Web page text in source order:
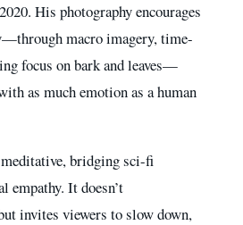
His photography encourages
macro imagery, time-
focus on bark and leaves—
as much emotion as a human
bridging sci-fi
It doesn’t
invites viewers to slow down,